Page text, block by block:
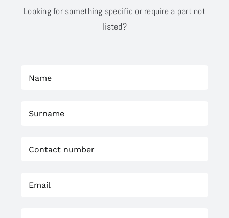
Looking for something specific or require a part not
listed?